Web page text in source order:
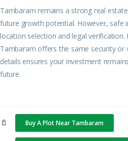
Tambaram remains a strong real
future growth potential. However, safe
location selection and legal
Tambaram offers the same security or
details ensures your investment
future.
Buy A Plot Near Tambaram